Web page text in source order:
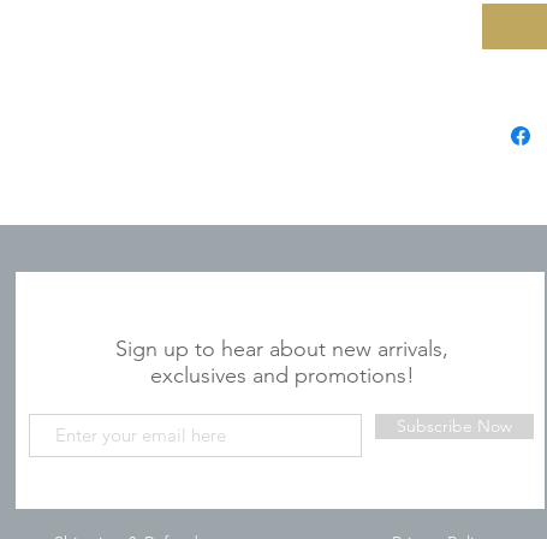
Sign up to hear about new arrivals,
exclusives and promotions!
Subscribe Now